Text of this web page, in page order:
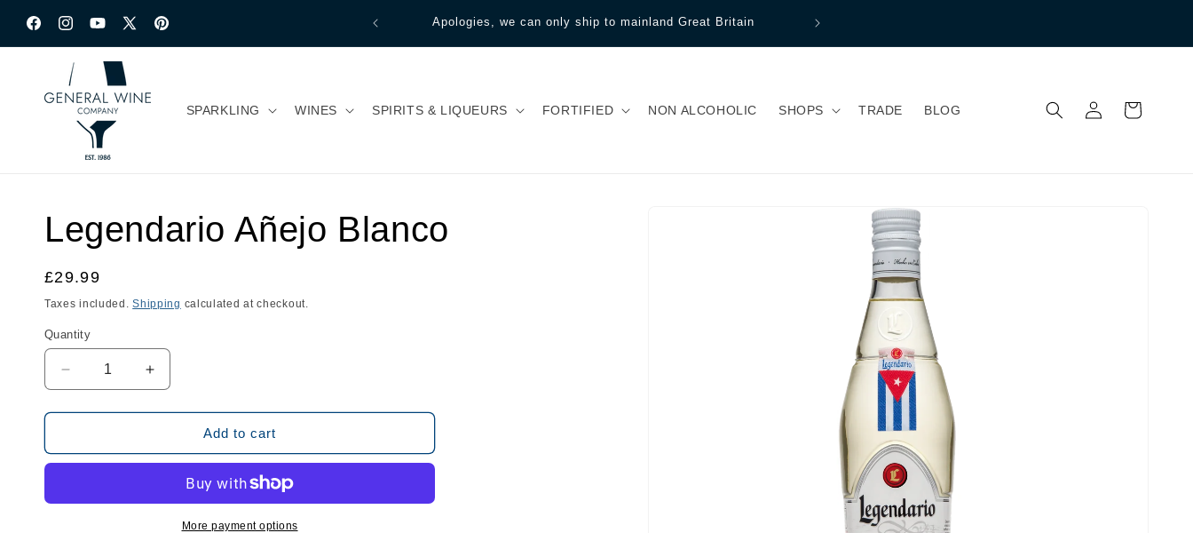
Skip to content
FacebookInstagramYouTube
X
Pinterest
Apologies, we can only ship to mainland Great Britain
Free shipping to mainland Great Britain if you spend over £150
SPARKLING WINES SPIRITS & LIQUEURS FORTIFIED NON ALCOHOLIC SHOPS TRADE BLOG
in
Cart
Legendario Añejo Blanco
Regular
price
£29.99
Taxes included.Shipping calculated at checkout.
Quantity
Quantity
Decrease
quantity
for
Añejo
Increase
quantity
for
Legendario
Añejo
Add to cart
More payment options